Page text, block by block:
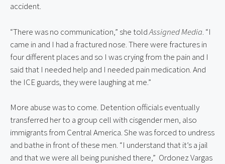
accident.
“There was no communication,” she told Assigned Media. “I
came in and I had a fractured nose. There were fractures in
four different places and so I was crying from the pain and I
said that I needed help and I needed pain medication. And
the ICE guards, they were laughing at me.”
More abuse was to come. Detention officials eventually
transferred her to a group cell with cisgender men, also
immigrants from Central America. She was forced to undress
and bathe in front of these men. “I understand that it’s a jail
and that we were all being punished there,”  Ordonez Vargas